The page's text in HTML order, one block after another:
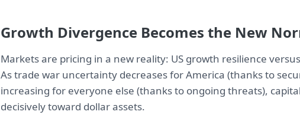
Growth Divergence Becomes the New
Markets are pricing in a new reality: US growth resilience
As trade war uncertainty decreases for America (thanks to
increasing for everyone else (thanks to ongoing threats),
decisively toward dollar assets.